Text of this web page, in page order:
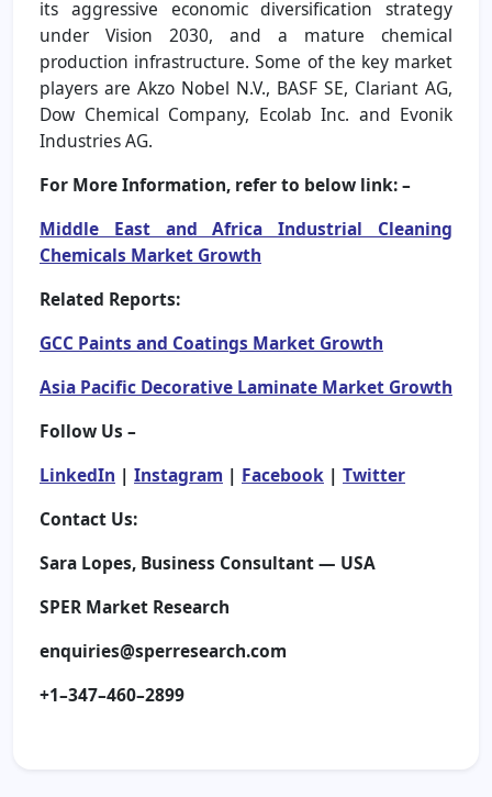
its aggressive economic diversification strategy
under Vision 2030, and a mature chemical
production infrastructure. Some of the key market
players are Akzo Nobel N.V., BASF SE, Clariant AG,
Dow Chemical Company, Ecolab Inc. and Evonik
Industries AG.
For More Information, refer to below link: –
Middle East and Africa Industrial Cleaning
Chemicals Market Growth
Related Reports:
GCC Paints and Coatings Market Growth
Asia Pacific Decorative Laminate Market Growth
Follow Us –
LinkedIn | Instagram | Facebook | Twitter
Contact Us:
Sara Lopes, Business Consultant — USA
SPER Market Research
enquiries@sperresearch.com
+1–347–460–2899